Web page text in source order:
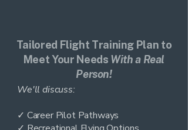
Tailored Flight Training Plan to
Meet Your Needs With a Real
Person!
We'll discuss:
✓ Career Pilot Pathways